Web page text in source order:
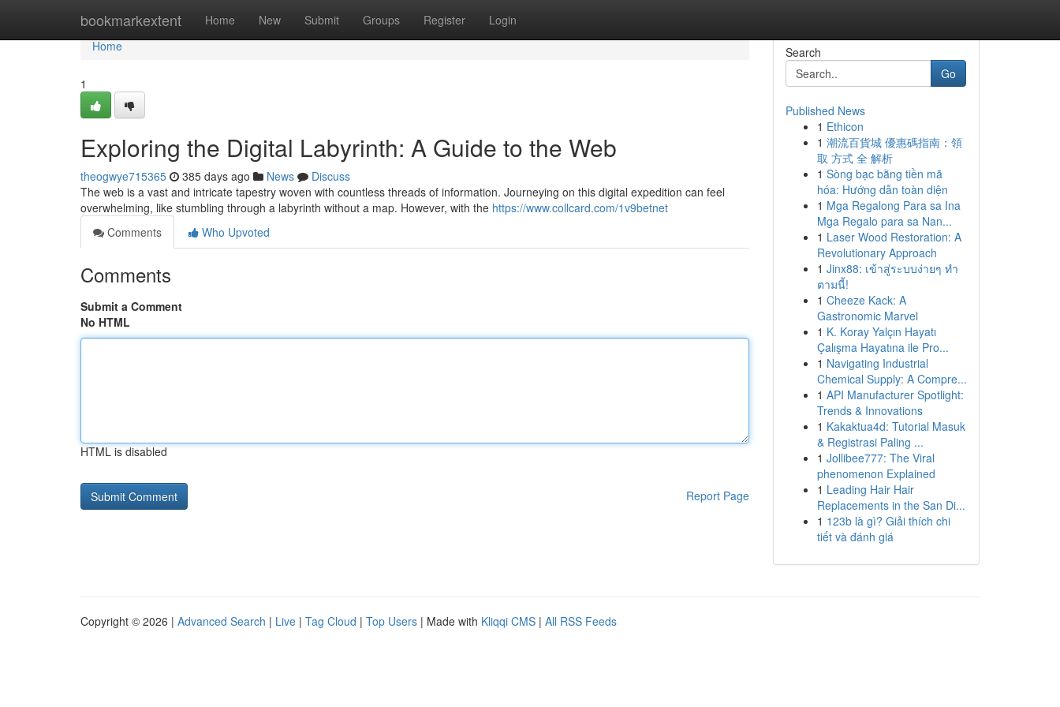
bookmarkextent Home New Submit Groups Register Login
Home
Home
1
Exploring the Digital Labyrinth: A Guide to the Web
theogwye715365 385 days ago News
Discuss
The web is a vast and intricate tapestry woven with countless threads of information. Journeying on this digital expedition can feel
overwhelming, like stumbling through a labyrinth without a map. However, with the https://www.collcard.com/1v9betnet
Comments
Who Upvoted
Comments
Submit a Comment
No HTML
HTML is disabled
Report Page
Search
Go
Published News
1 Ethicon
1 潮流百貨城 優惠碼指南：領
取 方式 全 解析
1 Sòng bạc bằng tiền mã
hóa: Hướng dẫn toàn diện
1 Mga Regalong Para sa Ina
Mga Regalo para sa Nan...
1 Laser Wood Restoration: A
Revolutionary Approach
1 Jinx88: เข้าสู่ระบบง่ายๆ ทำ
ตามนี้!
1 Cheeze Kack: A
Gastronomic Marvel
1 K. Koray Yalçın Hayatı
Çalışma Hayatına ile Pro...
1 Navigating Industrial
Chemical Supply: A Compre...
1 API Manufacturer Spotlight:
Trends & Innovations
1 Kakaktua4d: Tutorial Masuk
& Registrasi Paling ...
1 Jollibee777: The Viral
phenomenon Explained
1 Leading Hair Hair
Replacements in the San Di...
1 123b là gì? Giải thích chi
tiết và đánh giá
Copyright © 2026 | Advanced Search | Live | Tag Cloud | Top Users | Made with Kliqqi CMS | All RSS Feeds